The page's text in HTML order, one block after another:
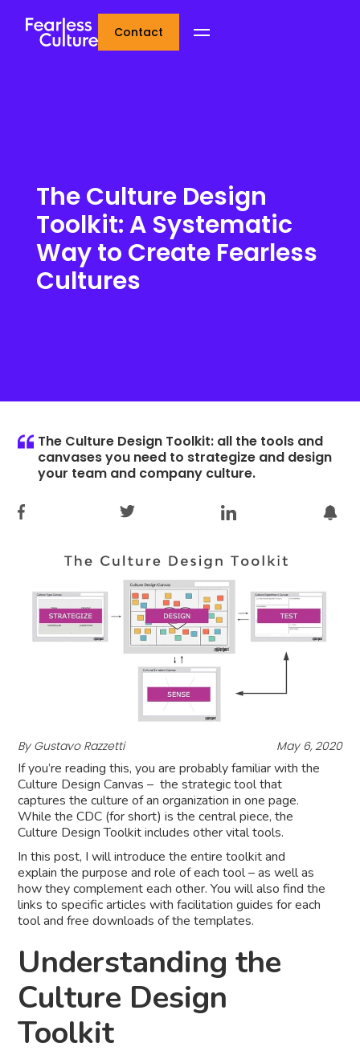
Contact
The Culture Design
Toolkit: A Systematic
Way to Create Fearless
Cultures
The Culture Design Toolkit: all the tools and
canvases you need to strategize and design
your team and company culture.
By Gustavo Razzetti May 6, 2020
If you’re reading this, you are probably familiar with the
Culture Design Canvas – the strategic tool that
captures the culture of an organization in one page.
While the CDC (for short) is the central piece, the
Culture Design Toolkit includes other vital tools.
In this post, I will introduce the entire toolkit and
explain the purpose and role of each tool – as well as
how they complement each other. You will also find the
links to specific articles with facilitation guides for each
tool and free downloads of the templates.
Understanding the
Culture Design
Toolkit